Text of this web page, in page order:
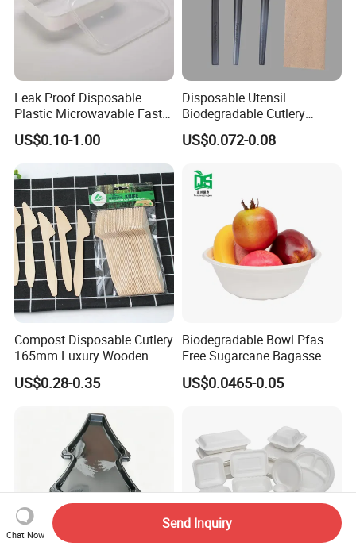
Leak Proof Disposable
Plastic Microwavable Fast
Food Container for Snack
Shops
US$0.10-1.00
Disposable Utensil
Biodegradable Cutlery
Compostable Cpla
Cornstarch Disposable
US$0.072-0.08
Compost Disposable Cutlery
165mm Luxury Wooden
Knife
US$0.28-0.35
Biodegradable Bowl Pfas
Free Sugarcane Bagasse
Pulp Salad Bowl with Lid
Food Container
US$0.0465-0.05
Chat Now
Send Inquiry